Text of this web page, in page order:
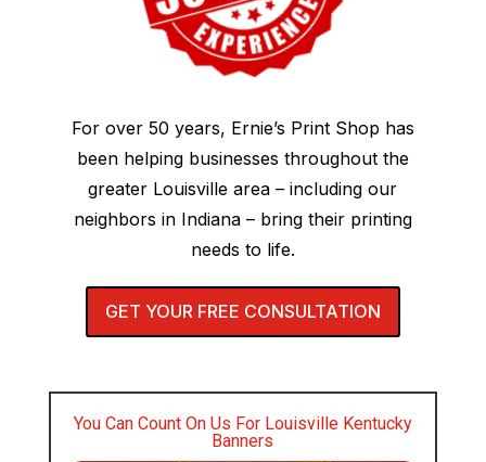
For over 50 years, Ernie’s Print Shop has
been helping businesses throughout the
greater Louisville area – including our
neighbors in Indiana – bring their printing
needs to life.
GET YOUR FREE CONSULTATION
You Can Count On Us For Louisville Kentucky
Banners